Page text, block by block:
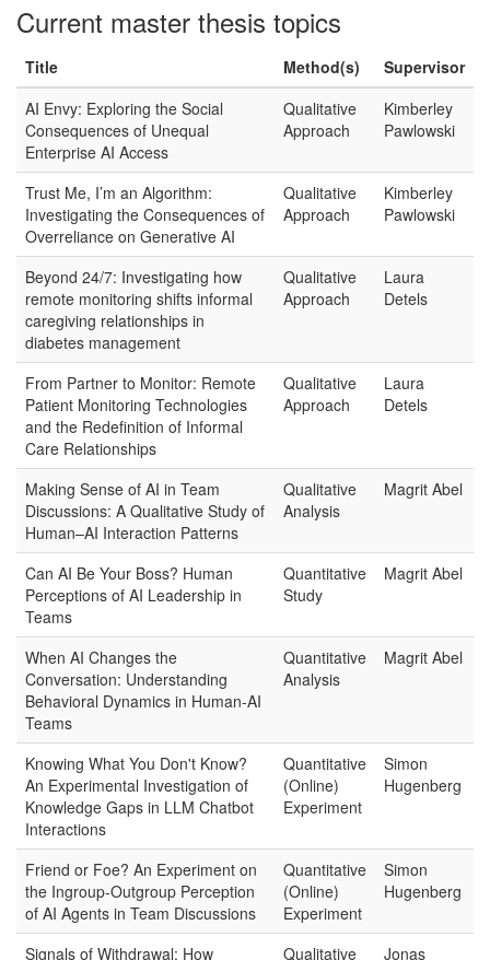
Current master thesis topics
Title Method(s)
Supervisor
AI Envy: Exploring the Social
Consequences of Unequal
Enterprise AI Access
Qualitative
Approach
Kimberley
Pawlowski
Trust Me, I’m an Algorithm:
Investigating the Consequences of
Overreliance on Generative AI
Qualitative
Approach
Kimberley
Pawlowski
Beyond 24/7: Investigating how
remote monitoring shifts informal
caregiving relationships in
diabetes management
Qualitative
Approach
Laura
Detels
From Partner to Monitor: Remote
Patient Monitoring Technologies
and the Redefinition of Informal
Care Relationships
Qualitative
Approach
Laura
Detels
Making Sense of AI in Team
Discussions: A Qualitative Study of
Human–AI Interaction Patterns
Qualitative
Analysis
Magrit Abel
Can AI Be Your Boss? Human
Perceptions of AI Leadership in
Teams
Quantitative
Study
Magrit Abel
When AI Changes the
Conversation: Understanding
Behavioral Dynamics in Human-AI
Teams
Quantitative
Analysis
Magrit Abel
Knowing What You Don't Know?
An Experimental Investigation of
Knowledge Gaps in LLM Chatbot
Interactions
Quantitative
(Online)
Experiment
Simon
Hugenberg
Friend or Foe? An Experiment on
the Ingroup-Outgroup Perception
of AI Agents in Team Discussions
Quantitative
(Online)
Experiment
Simon
Hugenberg
Signals of Withdrawal: How
Qualitative
Jonas